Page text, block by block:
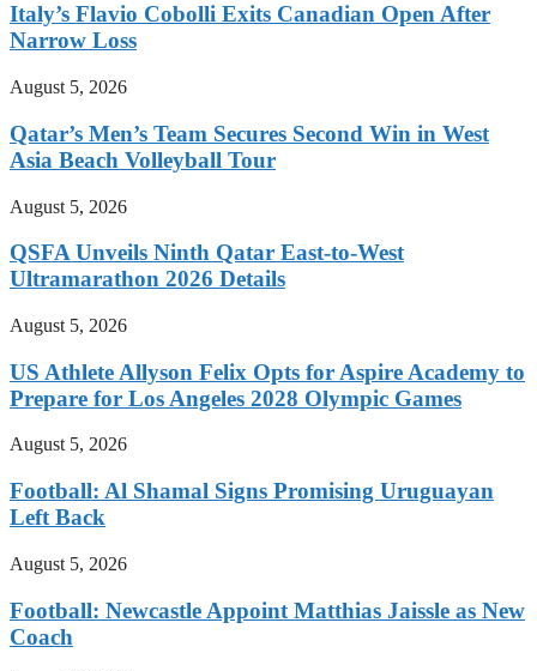
Italy’s Flavio Cobolli Exits Canadian Open After
Narrow Loss
August 5, 2026
Qatar’s Men’s Team Secures Second Win in West
Asia Beach Volleyball Tour
August 5, 2026
QSFA Unveils Ninth Qatar East-to-West
Ultramarathon 2026 Details
August 5, 2026
US Athlete Allyson Felix Opts for Aspire Academy to
Prepare for Los Angeles 2028 Olympic Games
August 5, 2026
Football: Al Shamal Signs Promising Uruguayan
Left Back
August 5, 2026
Football: Newcastle Appoint Matthias Jaissle as New
Coach